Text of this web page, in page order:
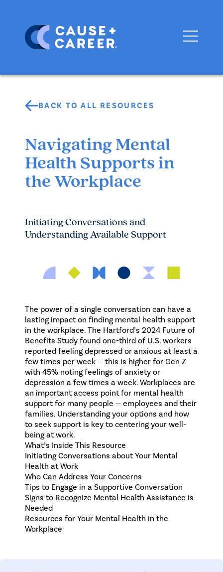
BACK TO ALL RESOURCES
Navigating Mental
Health Supports in
the Workplace
Initiating Conversations and
Understanding Available Support
The power of a single conversation can have a
lasting impact on finding mental health support
in the workplace. The Hartford’s 2024 Future of
Benefits Study found one-third of U.S. workers
reported feeling depressed or anxious at least a
few times per week — this is higher for Gen Z
with 45% noting feelings of anxiety or
depression a few times a week. Workplaces are
an important access point for mental health
support for many people — employees and their
families. Understanding your options and how
to seek support is key to centering your well-
being at work.
What’s Inside This Resource
Initiating Conversations about Your Mental
Health at Work
Who Can Address Your Concerns
Tips to Engage in a Supportive Conversation
Signs to Recognize Mental Health Assistance is
Needed
Resources for Your Mental Health in the
Workplace